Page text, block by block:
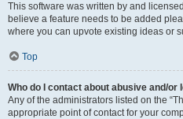
This software was written by and
believe a feature needs to be added
where you can upvote existing ideas or
Top
Who do I contact about abusive and/
Any of the administrators listed on the
appropriate point of contact for your